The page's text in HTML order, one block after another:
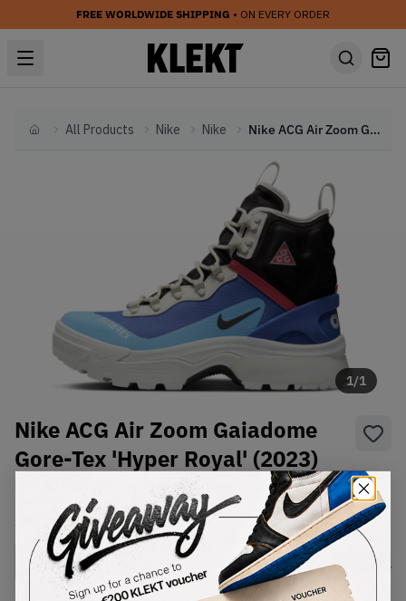
FREE WORLDWIDE SHIPPING • ON EVERY ORDER
HomeAll Products Nike Nike Nike ACG Air Zoom Gaiadome Gore-Tex 'Hyper Royal' (2023)
1/1
Nike ACG Air Zoom Gaiadome
Gore-Tex 'Hyper Royal' (2023)
Condition: Brand New
SelectUSSize
Size Guide